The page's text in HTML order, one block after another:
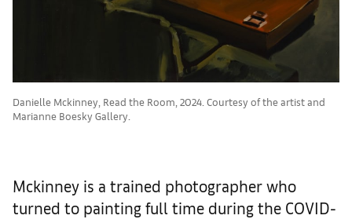
Danielle Mckinney, Read the Room, 2024. Courtesy of the artist and
Marianne Boesky Gallery.
Mckinney is a trained photographer who
turned to painting full time during the COVID-